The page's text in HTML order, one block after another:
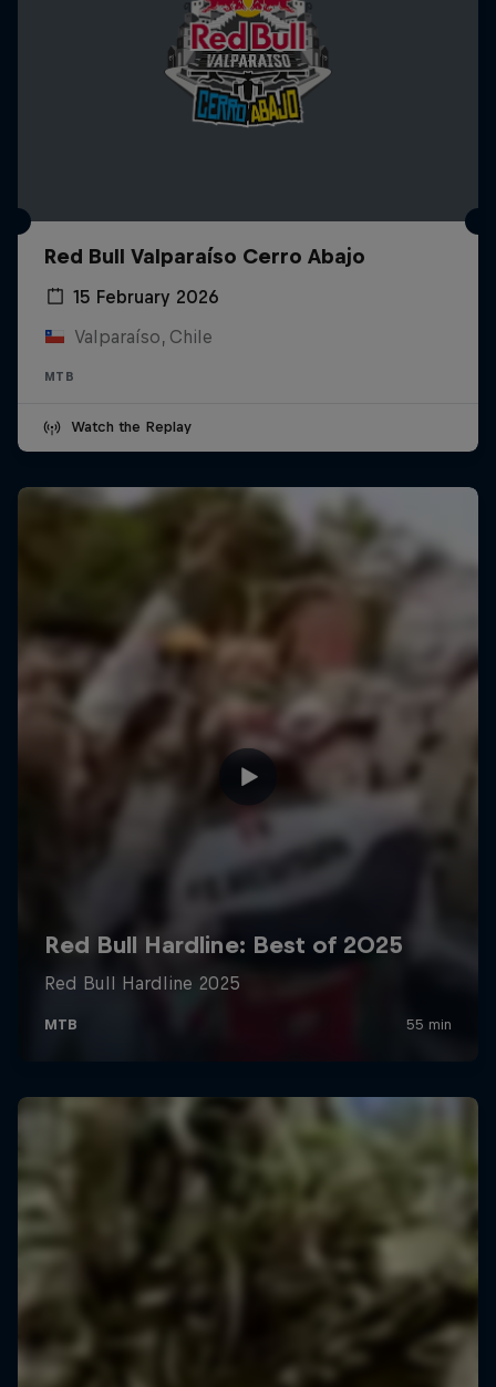
Red Bull Valparaíso Cerro Abajo
15 February 2026
Valparaíso, Chile
MTB
Watch the Replay